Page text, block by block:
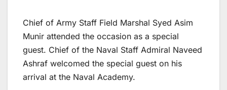
Chief of Army Staff Field Marshal Syed Asim
Munir attended the occasion as a special
guest. Chief of the Naval Staff Admiral Naveed
Ashraf welcomed the special guest on his
arrival at the Naval Academy.